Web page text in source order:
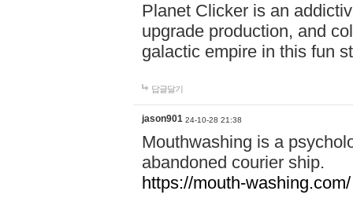
Planet Clicker is an
upgrade production, and
galactic empire in this fun
답글달기
jason901 24-10-28 21:38
Mouthwashing is a
abandoned courier ship.
https://mouth-washing.com/